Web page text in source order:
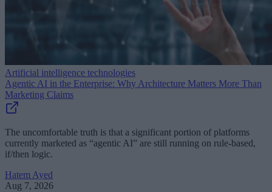
Artificial intelligence technologies
Agentic AI in the Enterprise: Why Architecture Matters More Than
Marketing Claims
The uncomfortable truth is that a significant portion of platforms
currently marketed as “agentic AI” are still running on rule-based,
if/then logic.
Hatem Ayed
Aug 7, 2026